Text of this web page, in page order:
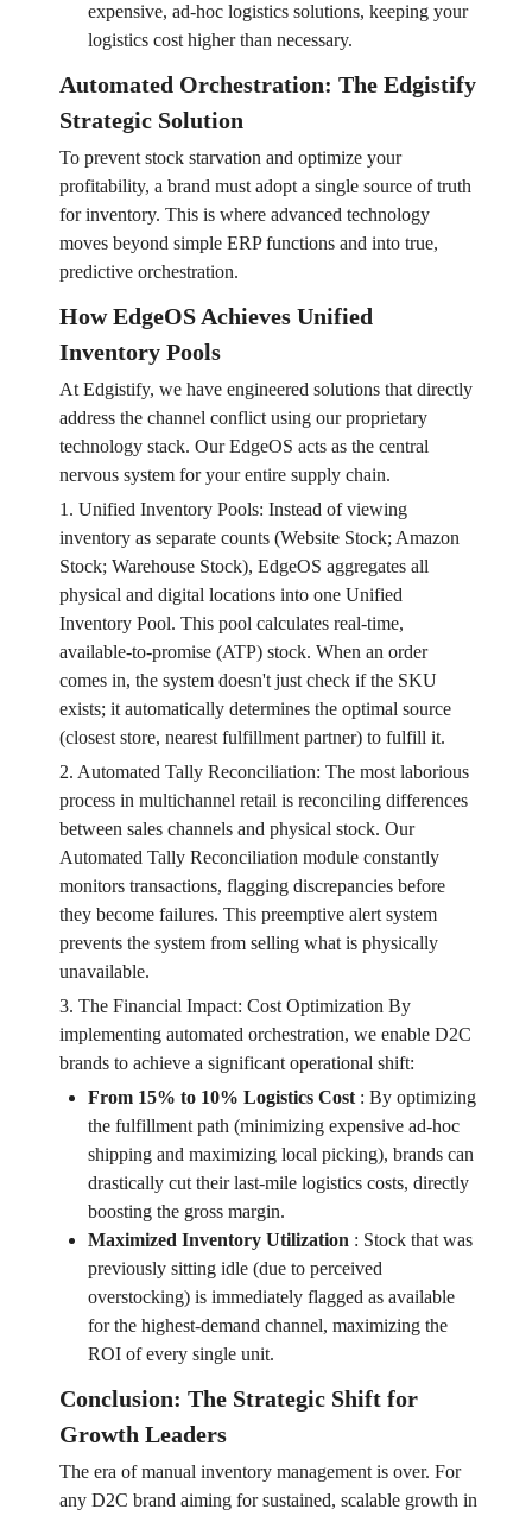
expensive, ad-hoc logistics solutions, keeping your
logistics cost higher than necessary.
Automated Orchestration: The Edgistify
Strategic Solution
To prevent stock starvation and optimize your
profitability, a brand must adopt a single source of truth
for inventory. This is where advanced technology
moves beyond simple ERP functions and into true,
predictive orchestration.
How EdgeOS Achieves Unified
Inventory Pools
At Edgistify, we have engineered solutions that directly
address the channel conflict using our proprietary
technology stack. Our EdgeOS acts as the central
nervous system for your entire supply chain.
1. Unified Inventory Pools: Instead of viewing
inventory as separate counts (Website Stock; Amazon
Stock; Warehouse Stock), EdgeOS aggregates all
physical and digital locations into one Unified
Inventory Pool. This pool calculates real-time,
available-to-promise (ATP) stock. When an order
comes in, the system doesn't just check if the SKU
exists; it automatically determines the optimal source
(closest store, nearest fulfillment partner) to fulfill it.
2. Automated Tally Reconciliation: The most laborious
process in multichannel retail is reconciling differences
between sales channels and physical stock. Our
Automated Tally Reconciliation module constantly
monitors transactions, flagging discrepancies before
they become failures. This preemptive alert system
prevents the system from selling what is physically
unavailable.
3. The Financial Impact: Cost Optimization By
implementing automated orchestration, we enable D2C
brands to achieve a significant operational shift:
From 15% to 10% Logistics Cost: By optimizing
the fulfillment path (minimizing expensive ad-hoc
shipping and maximizing local picking), brands can
drastically cut their last-mile logistics costs, directly
boosting the gross margin.
Maximized Inventory Utilization : Stock that was
previously sitting idle (due to perceived
overstocking) is immediately flagged as available
for the highest-demand channel, maximizing the
ROI of every single unit.
Conclusion: The Strategic Shift for
Growth Leaders
The era of manual inventory management is over. For
any D2C brand aiming for sustained, scalable growth in